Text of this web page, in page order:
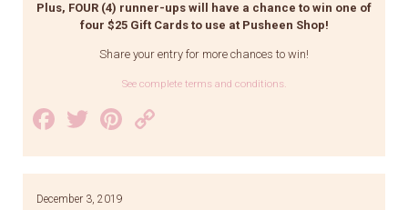
Plus, FOUR (4) runner-ups will have a chance to win one of
four $25 Gift Cards to use at Pusheen Shop!
Share your entry for more chances to win!
See complete terms and conditions.
Facebook
TwitterPinterest
Link
December 3, 2019